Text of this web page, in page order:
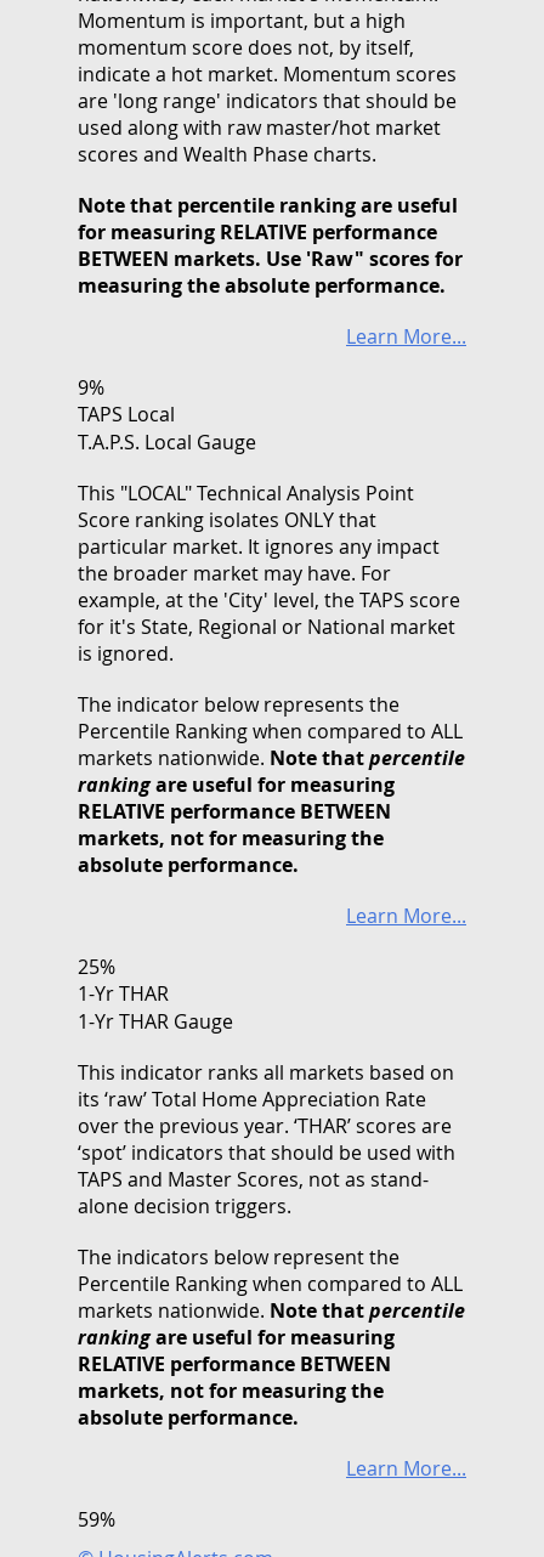
Momentum is important, but a high
momentum score does not, by itself,
indicate a hot market. Momentum scores
are 'long range' indicators that should be
used along with raw master/hot market
scores and Wealth Phase charts.
Note that percentile rankingare useful
for measuring RELATIVE performance
BETWEEN markets. Use 'Raw" scores for
measuring the absolute performance.
Learn More...
9%
TAPS Local
T.A.P.S. Local Gauge
This "LOCAL" Technical Analysis Point
Score ranking isolates ONLY that
particular market. It ignores any impact
the broader market may have. For
example, at the 'City' level, the TAPS score
for it's State, Regional or National market
is ignored.
The indicator below represents the
Percentile Ranking when compared to ALL
markets nationwide. Note thatpercentile
rankingare useful for measuring
RELATIVE performance BETWEEN
markets, not for measuring the
absolute performance.
Learn More...
25%
1-Yr THAR
1-Yr THAR Gauge
This indicator ranks all markets based on
its ‘raw’ Total Home Appreciation Rate
over the previous year. ‘THAR’ scores are
‘spot’ indicators that should be used with
TAPS and Master Scores, not as stand-
alone decision triggers.
The indicators below represent the
Percentile Ranking when compared to ALL
markets nationwide. Note thatpercentile
rankingare useful for measuring
RELATIVE performance BETWEEN
markets, not for measuring the
absolute performance.
Learn More...
59%